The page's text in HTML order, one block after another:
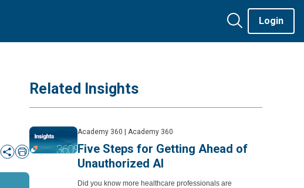
Login
Related Insights
Academy 360 Academy 360
Five Steps for Getting Ahead of
Unauthorized AI
Did you know more healthcare professionals are